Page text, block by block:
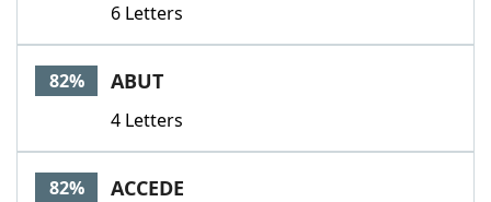
6 Letters
82% ABUT
4 Letters
82% ACCEDE